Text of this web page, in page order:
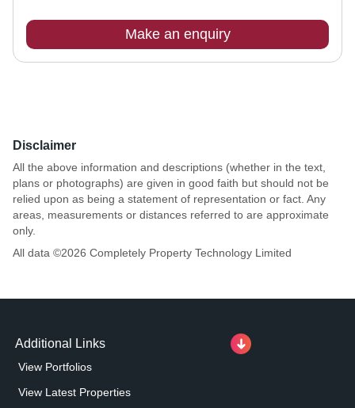
Make an enquiry
Disclaimer
All the above information and descriptions (whether in the text,
plans or photographs) are given in good faith but should not be
relied upon as being a statement of representation or fact. Any
areas, measurements or distances referred to are approximate
only.
All data ©2026 Completely Property Technology Limited
Additional Links
View Portfolios
View Latest Properties